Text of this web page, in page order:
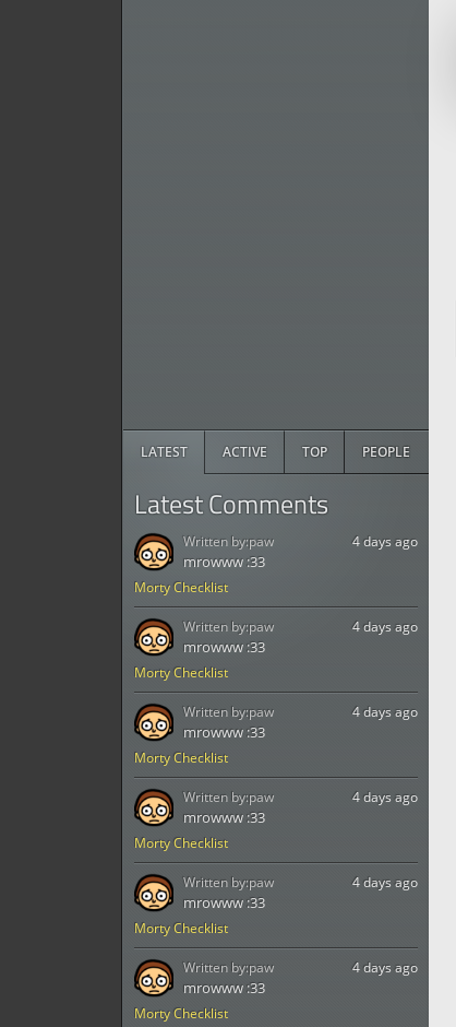
LATEST ACTIVE TOP PEOPLE
Latest Comments
Morty Checklist
4 days ago
mrowww :33
Written by:paw
Morty Checklist
4 days ago
mrowww :33
Written by:paw
Morty Checklist
4 days ago
mrowww :33
Written by:paw
Morty Checklist
4 days ago
mrowww :33
Written by:paw
Morty Checklist
4 days ago
mrowww :33
Written by:paw
Morty Checklist
4 days ago
mrowww :33
Written by:paw